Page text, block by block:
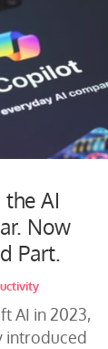
AI
Now
Part.
AI in 2023,
introduced